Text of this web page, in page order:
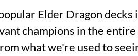
Elder Dragon decks
champions in the entire
what we're used to